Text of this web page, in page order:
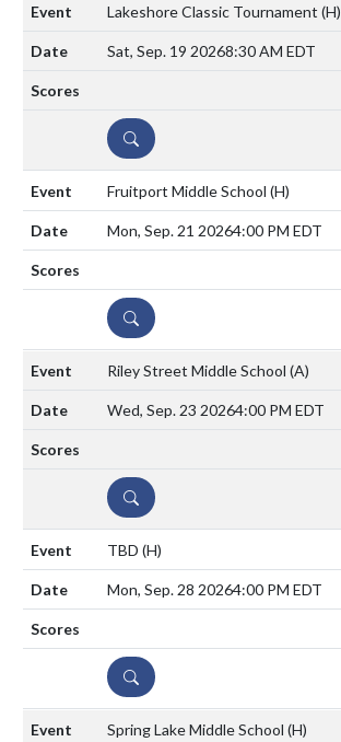
Lakeshore Classic Tournament (H)
Sat, Sep. 19 20268:30 AM EDT
DETAILS
Fruitport Middle School (H)
Mon, Sep. 21 20264:00 PM EDT
DETAILS
Riley Street Middle School (A)
Wed, Sep. 23 20264:00 PM EDT
DETAILS
TBD (H)
Mon, Sep. 28 20264:00 PM EDT
DETAILS
Spring Lake Middle School (H)